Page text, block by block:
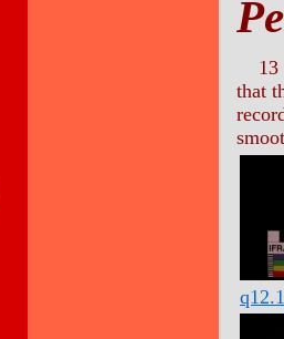
13
that
q12.1